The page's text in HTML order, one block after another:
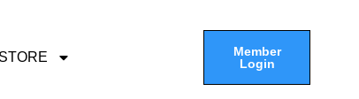
STORE
Member
Login